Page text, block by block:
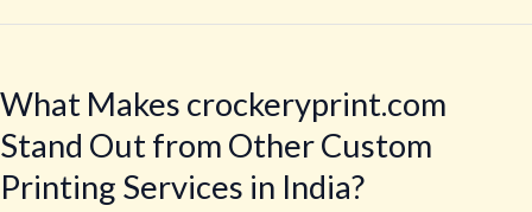
What Makes crockeryprint.com
Stand Out from Other Custom
Printing Services in India?
crockeryprint.com
Stand
from